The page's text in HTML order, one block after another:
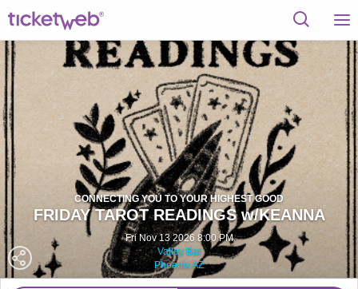
CONNECTING YOU TO YOUR HIGHEST GOOD
FRIDAY TAROT READINGS w/KEANNA
Fri Nov 13 2026 8:00 PM
Valley Bar
Phoenix AZ